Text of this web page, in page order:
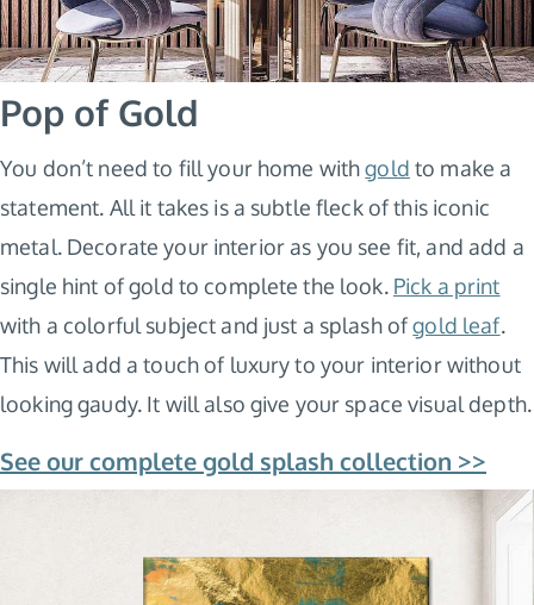
Pop of Gold
You don’t need to fill your home withgold to make a
statement. All it takes is a subtle fleck of this iconic
metal. Decorate your interior as you see fit, and add a
single hint of gold to complete the look. Pick a print
with a colorful subject and just a splash ofgold leaf.
This will add a touch of luxury to your interior without
looking gaudy. It will also give your space visual depth.
See our complete gold splash collection >>